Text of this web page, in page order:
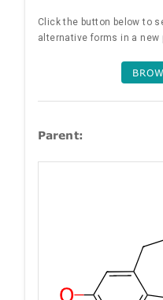
Click the button below to
alternative forms in a new
Parent: